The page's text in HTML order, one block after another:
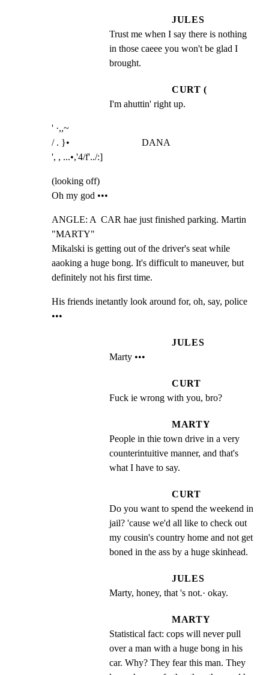
JULES
Trust me when I say there is nothing
in those caeee you won't be glad I
brought.
CURT (
I'm ahuttin' right up.
' ·,,~
/ . }•                              DANA
', , ...•,'4/f'../:]
(looking off)
Oh my god •••
ANGLE: A  CAR hae just finished parking. Martin
"MARTY"
Mikalski is getting out of the driver's seat while
aaoking a huge bong. It's difficult to maneuver, but
definitely not his first time.
His friends inetantly look around for, oh, say, police
•••
JULES
Marty •••
CURT
Fuck ie wrong with you, bro?
MARTY
People in thie town drive in a very
counterintuitive manner, and that's
what I have to say.
CURT
Do you want to spend the weekend in
jail? 'cause we'd all like to check out
my cousin's country home and not get
boned in the ass by a huge skinhead.
JULES
Marty, honey, that 's not.· okay.
MARTY
Statistical fact: cops will never pull
over a man with a huge bong in his
car. Why? They fear this man. They